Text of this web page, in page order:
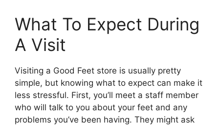
What To Expect During
A Visit
Visiting a Good Feet store is usually pretty
simple, but knowing what to expect can make it
less stressful. First, you’ll meet a staff member
who will talk to you about your feet and any
problems you’ve been having. They might ask